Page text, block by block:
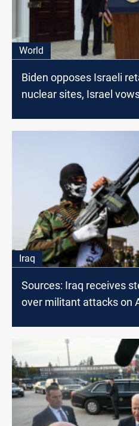
World
Biden opposes Israeli
nuclear sites, Israel
Iraq
Sources: Iraq receives
over militant attacks on